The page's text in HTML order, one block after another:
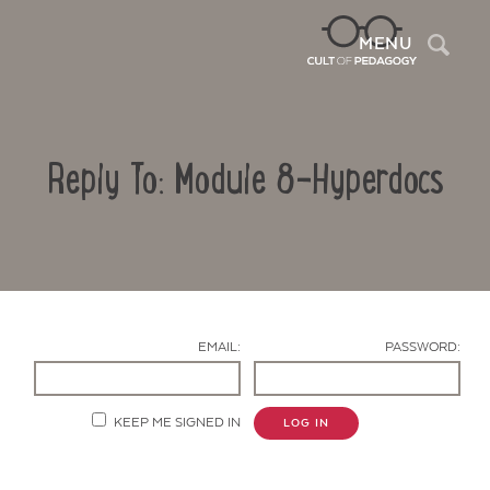
MENU
Reply To: Module 8-Hyperdocs
EMAIL: PASSWORD:
KEEP ME SIGNED IN LOG IN